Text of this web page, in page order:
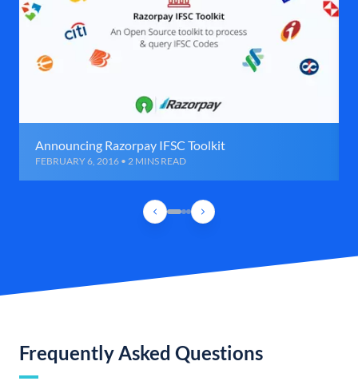
Announcing Razorpay IFSC Toolkit
FEBRUARY 6, 2016 • 2 MINS READ
Frequently Asked Questions